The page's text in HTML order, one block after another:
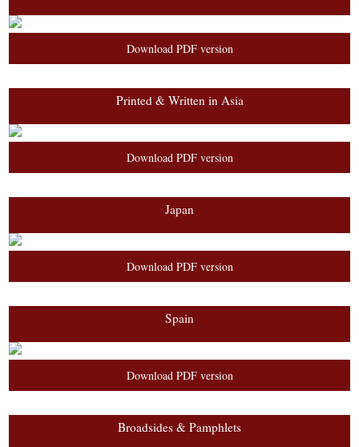
Download PDF version
Printed & Written in Asia
Download PDF version
Japan
Download PDF version
Spain
Download PDF version
Broadsides & Pamphlets